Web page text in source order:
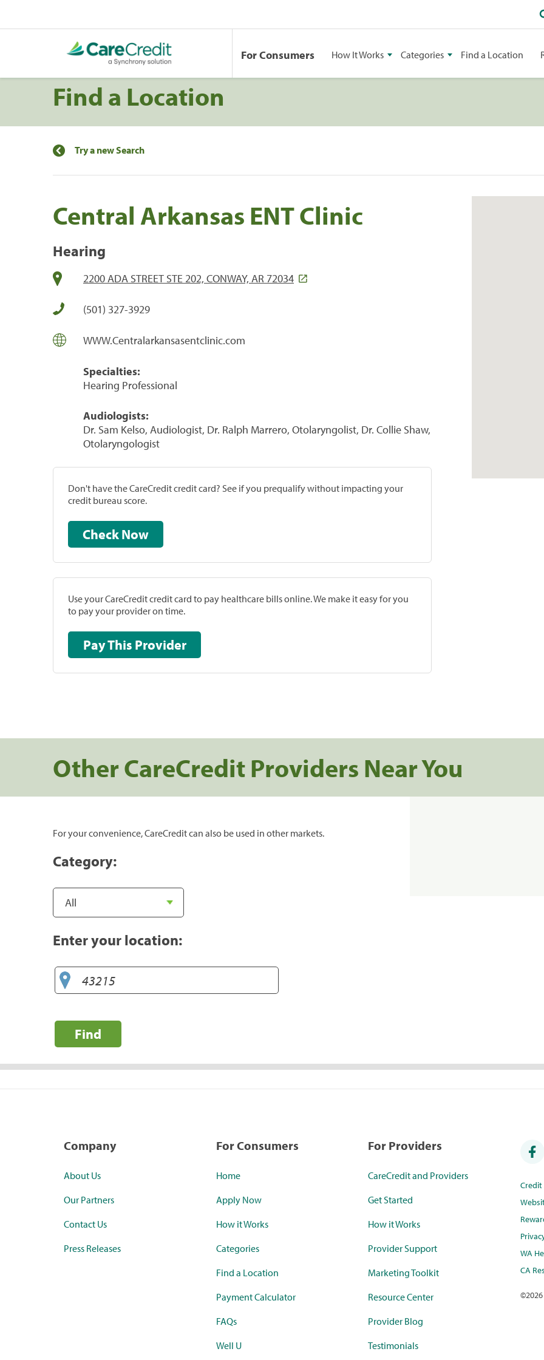
For Consumers How It Works Categories Find a Location
Find a Location
Try a new Search
Central Arkansas ENT Clinic
Hearing
2200 ADA STREET STE 202, CONWAY, AR 72034
(501) 327-3929
WWW.Centralarkansasentclinic.com
Specialties:
Hearing Professional
Audiologists:
Dr. Sam Kelso, Audiologist, Dr. Ralph Marrero, Otolaryngolist, Dr. Collie Shaw,
Otolaryngologist
Don't have the CareCredit credit card? See if you prequalify without impacting your
credit bureau score.
Check Now
Use your CareCredit credit card to pay healthcare bills online. We make it easy for you
to pay your provider on time.
Pay This Provider
Other CareCredit Providers Near You
For your convenience, CareCredit can also be used in other markets.
Category:
Enter your location:
Find
Company
About Us
Our Partners
Contact Us
Press Releases
For Consumers
Home
Apply Now
How it Works
Categories
Find a Location
Payment Calculator
FAQs
Well U
For Providers
CareCredit and Providers
Get Started
How it Works
Provider Support
Marketing Toolkit
Resource Center
Provider Blog
Testimonials
WA
CA
©